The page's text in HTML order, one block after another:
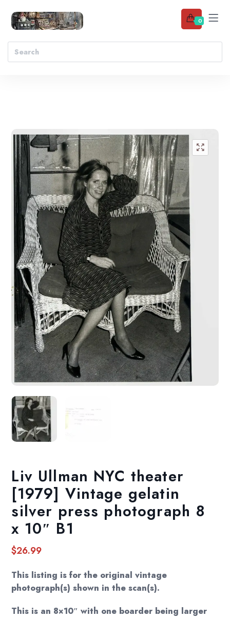
0
Add to wishlist
Liv Ullman NYC theater
[1979] Vintage gelatin
silver press photograph 8
x 10″ B1
$26.99
This listing is for the original vintage
photograph(s) shown in the scan(s).
This is an 8×10″ with one boarder being larger